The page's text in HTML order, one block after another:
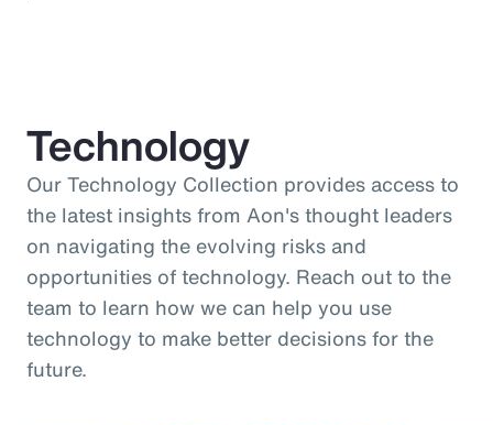
Technology
Our Technology Collection provides access to
the latest insights from Aon's thought leaders
on navigating the evolving risks and
opportunities of technology. Reach out to the
team to learn how we can help you use
technology to make better decisions for the
future.